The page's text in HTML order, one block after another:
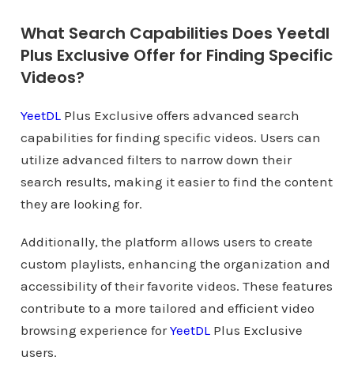
What Search Capabilities Does Yeetdl
Plus Exclusive Offer for Finding Specific
Videos?
YeetDLPlus Exclusive offers advanced search
capabilities for finding specific videos. Users can
utilize advanced filters to narrow down their
search results, making it easier to find the content
they are looking for.
Additionally, the platform allows users to create
custom playlists, enhancing the organization and
accessibility of their favorite videos. These features
contribute to a more tailored and efficient video
browsing experience forYeetDLPlus Exclusive
users.